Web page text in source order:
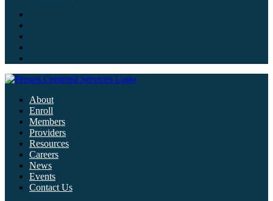
About
Enroll
Members
Providers
Resources
Careers
News
Events
Contact Us